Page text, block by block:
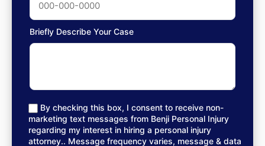
Briefly Describe Your Case
By checking this box, I consent to receive non-
marketing text messages from Benji Personal Injury
regarding my interest in hiring a personal injury
attorney.. Message frequency varies, message & data